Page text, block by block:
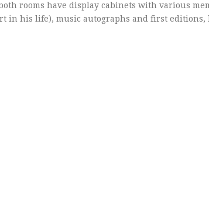
rooms have display cabinets with various
in his life), music autographs and first editions,